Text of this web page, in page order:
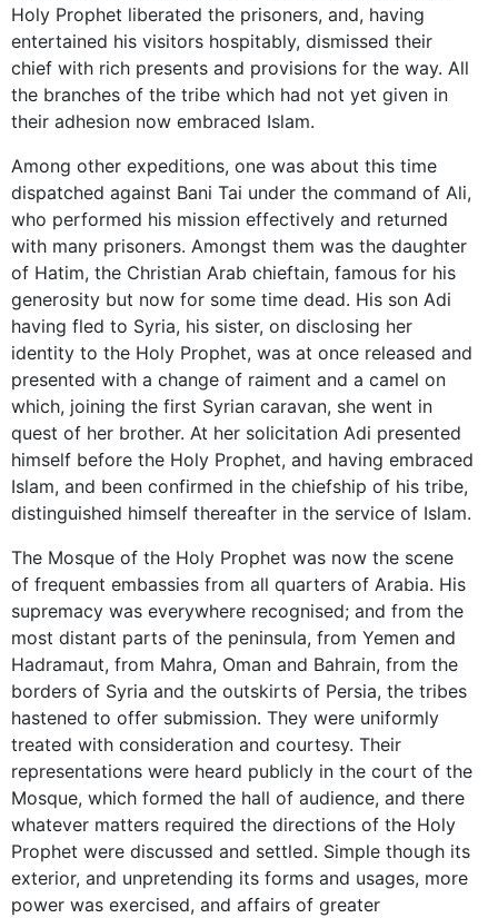
Holy Prophet liberated the prisoners, and, having
entertained his visitors hospitably, dismissed their
chief with rich presents and provisions for the way. All
the branches of the tribe which had not yet given in
their adhesion now embraced Islam.
Among other expeditions, one was about this time
dispatched against Bani Tai under the command of Ali,
who performed his mission effectively and returned
with many prisoners. Amongst them was the daughter
of Hatim, the Christian Arab chieftain, famous for his
generosity but now for some time dead. His son Adi
having fled to Syria, his sister, on disclosing her
identity to the Holy Prophet, was at once released and
presented with a change of raiment and a camel on
which, joining the first Syrian caravan, she went in
quest of her brother. At her solicitation Adi presented
himself before the Holy Prophet, and having embraced
Islam, and been confirmed in the chiefship of his tribe,
distinguished himself thereafter in the service of Islam.
The Mosque of the Holy Prophet was now the scene
of frequent embassies from all quarters of Arabia. His
supremacy was everywhere recognised; and from the
most distant parts of the peninsula, from Yemen and
Hadramaut, from Mahra, Oman and Bahrain, from the
borders of Syria and the outskirts of Persia, the tribes
hastened to offer submission. They were uniformly
treated with consideration and courtesy. Their
representations were heard publicly in the court of the
Mosque, which formed the hall of audience, and there
whatever matters required the directions of the Holy
Prophet were discussed and settled. Simple though its
exterior, and unpretending its forms and usages, more
power was exercised, and affairs of greater